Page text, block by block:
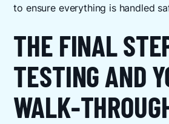
to ensure everything is handled
THE FINAL
TESTING AND
WALK-